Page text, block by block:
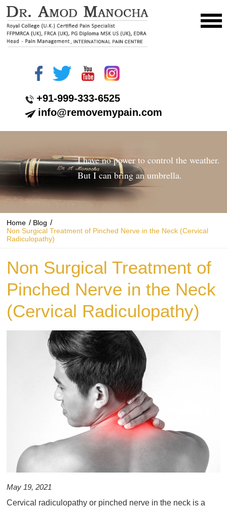
+91-999-333-6525
info@removemypain.com
I have no power to control the weather.
But I can bring an umbrella.
Home / Blog /
Non Surgical Treatment of Pinched Nerve in the Neck (Cervical
Radiculopathy)
Non Surgical Treatment of
Pinched Nerve in the Neck
(Cervical Radiculopathy)
May 19, 2021
Cervical radiculopathy or pinched nerve in the neck is a